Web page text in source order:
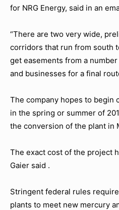
for NRG Energy, said in an
“There are two very wide,
corridors that run from south
get easements from a
and businesses for a final
The company hopes to begin
in the spring or summer of
the conversion of the plant in
The exact cost of the project
Gaier said .
Stringent federal rules
plants to meet new mercury